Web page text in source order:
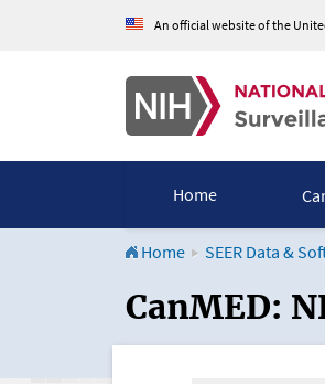
An official website of the
Home
Home SEER Data &
CanMED
CanMED: